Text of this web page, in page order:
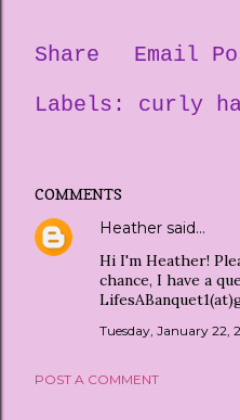
Share
Email
Labels:
curly
COMMENTS
Heather said…
Hi I'm Heather!
chance, I have a
Tuesday, January 22,
POST A COMMENT